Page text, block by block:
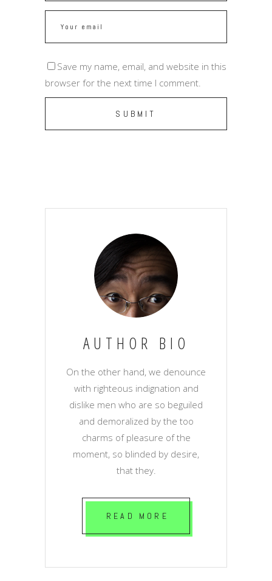
Save my name, email, and website in this
browser for the next time I comment.
AUTHOR BIO
On the other hand, we denounce
with righteous indignation and
dislike men who are so beguiled
and demoralized by the too
charms of pleasure of the
moment, so blinded by desire,
that they.
READ MORE